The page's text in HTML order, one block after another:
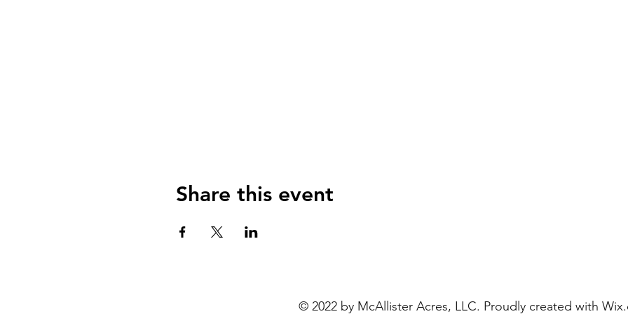
Share this event
© 2022 by McAllister Acres, LLC. Proudly created with